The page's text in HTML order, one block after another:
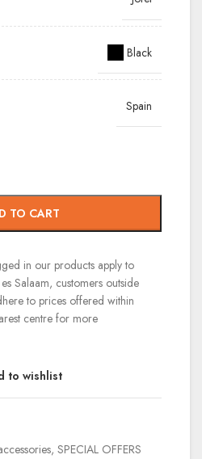
Black
Spain
TO CART
in our products apply to
Salaam, customers outside
to prices offered within
centre for more
to wishlist
, SPECIAL OFFERS